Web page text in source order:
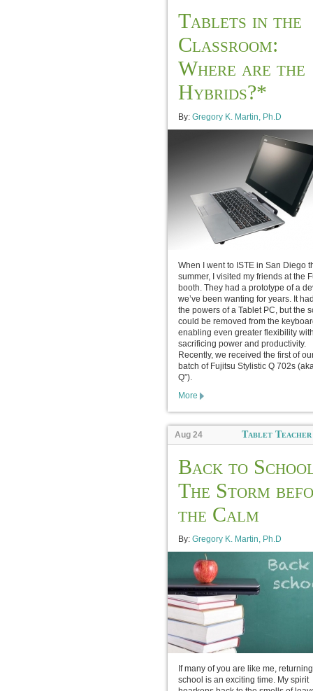
Tablets in the
Classroom:
Where are the
Hybrids?*
By: Gregory K. Martin, Ph.D
When I went to ISTE in San Diego
summer, I visited my friends at the
booth. They had a prototype of a
we’ve been wanting for years. It
the powers of a Tablet PC, but the
could be removed from the
enabling even greater flexibility
sacrificing power and productivity.
Recently, we received the first of
batch of Fujitsu Stylistic Q 702s
Q”).
More
Aug 24 Tablet
Back to
The Storm
the Calm
By: Gregory K. Martin, Ph.D
If many of you are like me,
school is an exciting time. My spirit